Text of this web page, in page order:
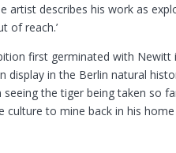
artist describes his work as
of reach.’
first germinated with Newitt
display in the Berlin natural
seeing the tiger being taken so
culture to mine back in his